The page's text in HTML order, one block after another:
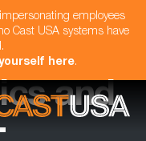
employees
Cast USA systems have
here.
and